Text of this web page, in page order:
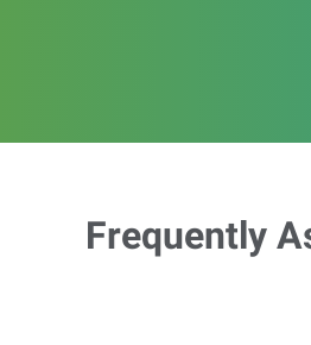
Frequently